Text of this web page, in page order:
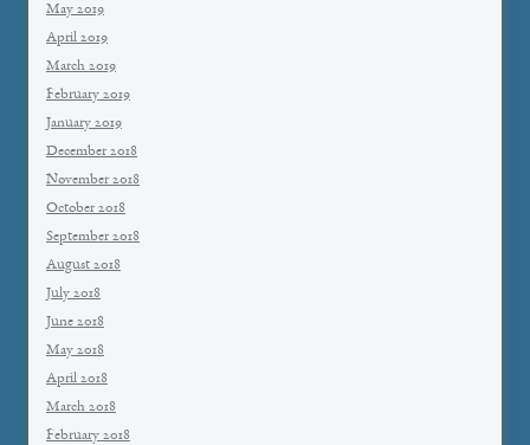
May 2019
April 2019
March 2019
February 2019
January 2019
December 2018
November 2018
October 2018
September 2018
August 2018
July 2018
June 2018
May 2018
April 2018
March 2018
February 2018